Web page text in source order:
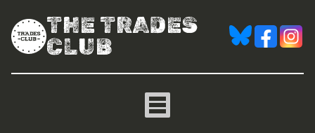
THE TRADES
CLUB